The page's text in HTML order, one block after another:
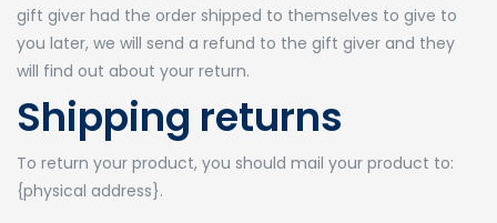
gift giver had the order shipped to themselves to give to
you later, we will send a refund to the gift giver and they
will find out about your return.
Shipping returns
To return your product, you should mail your product to:
{physical address}.